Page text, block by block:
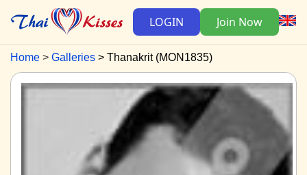
LOGIN Join Now
Home Galleries Thanakrit (MON1835)